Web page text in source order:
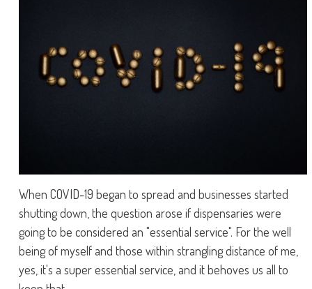
When COVID-19 began to spread and businesses started
shutting down, the question arose if dispensaries were
going to be considered an "essential service". For the well
being of myself and those within strangling distance of me,
yes, it's a super essential service, and it behoves us all to